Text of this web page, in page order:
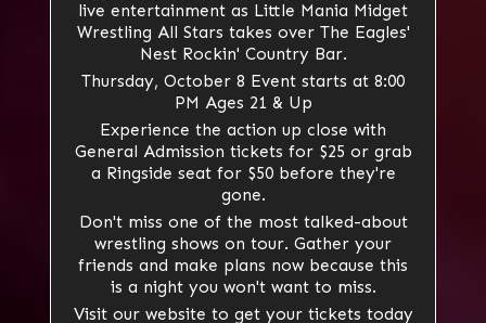
live entertainment as Little Mania Midget
Wrestling All Stars takes over The Eagles'
Nest Rockin' Country Bar.
Thursday, October 8 Event starts at 8:00
PM Ages 21 & Up
Experience the action up close with
General Admission tickets for $25 or grab
a Ringside seat for $50 before they're
gone.
Don't miss one of the most talked-about
wrestling shows on tour. Gather your
friends and make plans now because this
is a night you won't want to miss.
Visit our website to get your tickets today